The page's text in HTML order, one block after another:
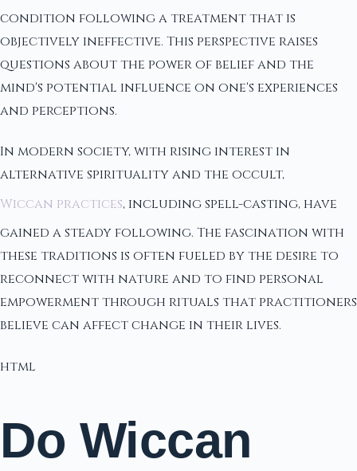
condition following a treatment that is
objectively ineffective. This perspective raises
questions about the power of belief and the
mind's potential influence on one's experiences
and perceptions.
In modern society, with rising interest in
alternative spirituality and the occult,
Wiccan practices, including spell-casting, have
gained a steady following. The fascination with
these traditions is often fueled by the desire to
reconnect with nature and to find personal
empowerment through rituals that practitioners
believe can affect change in their lives.
html
Do Wiccan